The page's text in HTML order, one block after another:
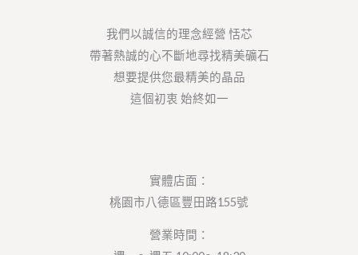
我們以誠信的理念經營 恬芯
帶著熱誠的心不斷地尋找精美礦石
想要提供您最精美的晶品
這個初衷 始終如一
實體店面：
桃園市八德區豐田路155號
營業時間：